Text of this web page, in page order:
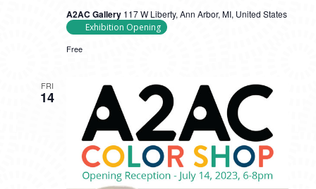
A2AC Gallery 117 W Liberty, Ann Arbor, MI, United States
Exhibition Opening
Free
FRI
14